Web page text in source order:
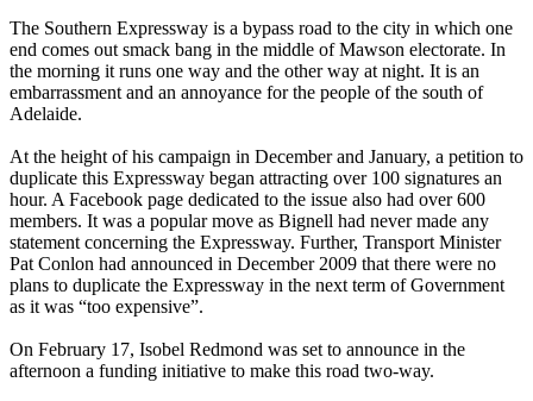
The Southern Expressway is a bypass road to the city in which one
end comes out smack bang in the middle of Mawson electorate. In
the morning it runs one way and the other way at night. It is an
embarrassment and an annoyance for the people of the south of
Adelaide.
At the height of his campaign in December and January, a petition to
duplicate this Expressway began attracting over 100 signatures an
hour. A Facebook page dedicated to the issue also had over 600
members. It was a popular move as Bignell had never made any
statement concerning the Expressway. Further, Transport Minister
Pat Conlon had announced in December 2009 that there were no
plans to duplicate the Expressway in the next term of Government
as it was “too expensive”.
On February 17, Isobel Redmond was set to announce in the
afternoon a funding initiative to make this road two-way.